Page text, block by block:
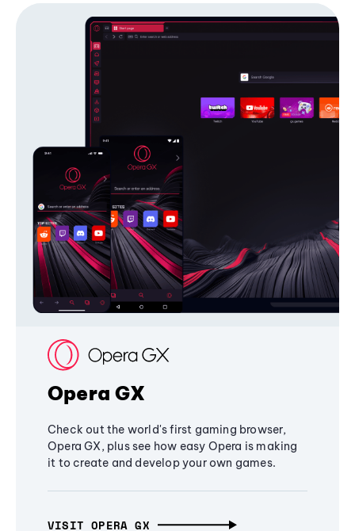
Opera GX
Check out the world's first gaming browser,
Opera GX, plus see how easy Opera is making
it to create and develop your own games.
VISIT OPERA GX